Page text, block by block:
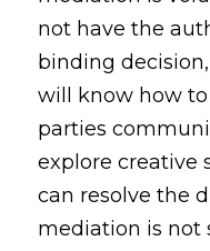
not have the
binding
will know how
parties
explore creative
can resolve the
mediation is not